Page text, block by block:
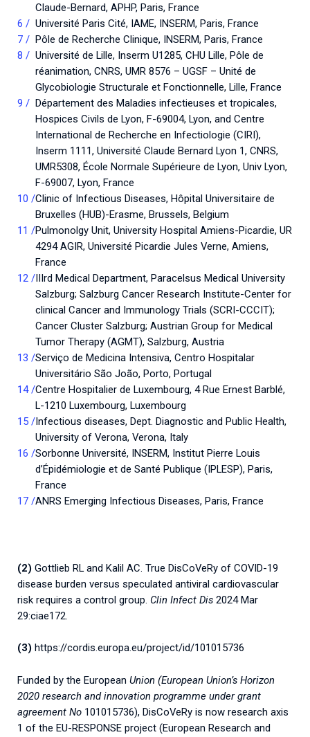
Claude-Bernard, APHP, Paris, France
Université Paris Cité, IAME, INSERM, Paris, France
Pôle de Recherche Clinique, INSERM, Paris, France
Université de Lille, Inserm U1285, CHU Lille, Pôle de
réanimation, CNRS, UMR 8576 – UGSF – Unité de
Glycobiologie Structurale et Fonctionnelle, Lille, France
Département des Maladies infectieuses et tropicales,
Hospices Civils de Lyon, F-69004, Lyon, and Centre
International de Recherche en Infectiologie (CIRI),
Inserm 1111, Université Claude Bernard Lyon 1, CNRS,
UMR5308, École Normale Supérieure de Lyon, Univ Lyon,
F-69007, Lyon, France
Clinic of Infectious Diseases, Hôpital Universitaire de
Bruxelles (HUB)-Erasme, Brussels, Belgium
Pulmonolgy Unit, University Hospital Amiens-Picardie, UR
4294 AGIR, Université Picardie Jules Verne, Amiens,
France
IIIrd Medical Department, Paracelsus Medical University
Salzburg; Salzburg Cancer Research Institute-Center for
clinical Cancer and Immunology Trials (SCRI-CCCIT);
Cancer Cluster Salzburg; Austrian Group for Medical
Tumor Therapy (AGMT), Salzburg, Austria
Serviço de Medicina Intensiva, Centro Hospitalar
Universitário São João, Porto, Portugal
Centre Hospitalier de Luxembourg, 4 Rue Ernest Barblé,
L-1210 Luxembourg, Luxembourg
Infectious diseases, Dept. Diagnostic and Public Health,
University of Verona, Verona, Italy
Sorbonne Université, INSERM, Institut Pierre Louis
d’Épidémiologie et de Santé Publique (IPLESP), Paris,
France
ANRS Emerging Infectious Diseases, Paris, France
(2) Gottlieb RL and Kalil AC. True DisCoVeRy of COVID-19
disease burden versus speculated antiviral cardiovascular
risk requires a control group. Clin Infect Dis 2024 Mar
29:ciae172.
(3) https://cordis.europa.eu/project/id/101015736
Funded by the European Union (European Union’s Horizon
2020 research and innovation programme under grant
agreement No 101015736), DisCoVeRy is now research axis
1 of the EU-RESPONSE project (European Research and